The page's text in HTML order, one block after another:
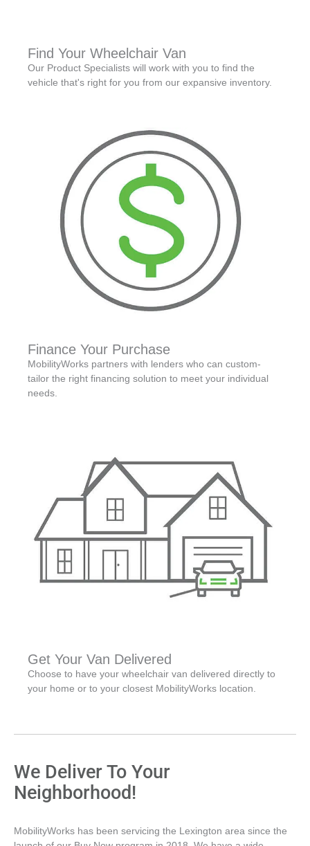
Find Your Wheelchair Van
Our Product Specialists will work with you to find the
vehicle that's right for you from our expansive inventory.
Finance Your Purchase
MobilityWorks partners with lenders who can custom-
tailor the right financing solution to meet your individual
needs.
Get Your Van Delivered
Choose to have your wheelchair van delivered directly to
your home or to your closest MobilityWorks location.
We Deliver To Your
Neighborhood!
MobilityWorks has been servicing the Lexington area since the